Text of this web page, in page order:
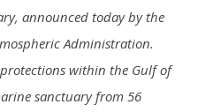
announced today by the
Administration.
protections within the Gulf of
sanctuary from 56